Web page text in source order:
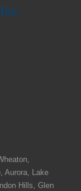
Aurora, Lake
Hills, Glen